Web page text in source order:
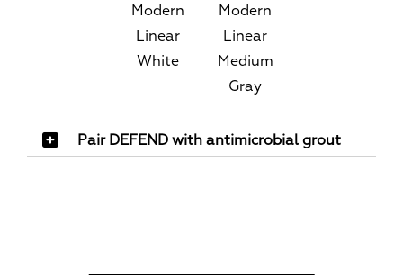
Modern
Linear
White
Modern
Linear
Medium
Gray
Pair DEFEND with antimicrobial grout